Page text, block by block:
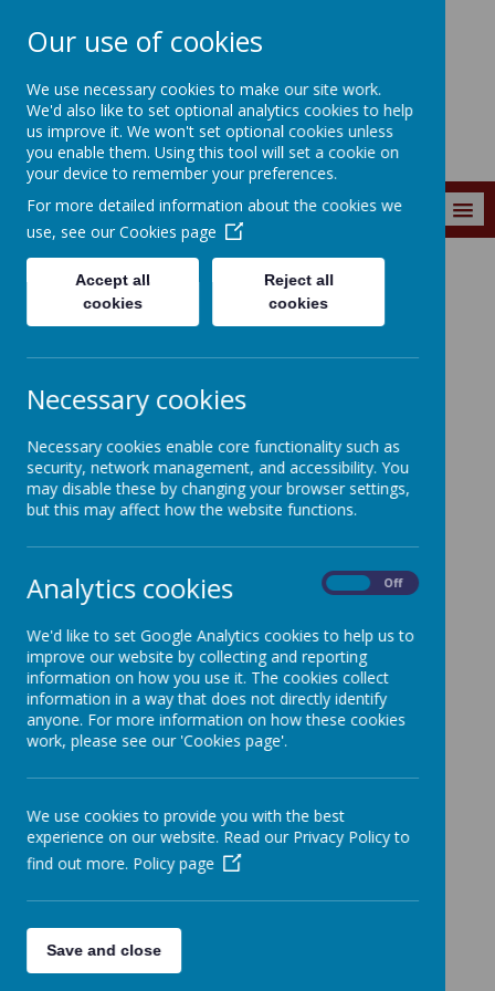
Wainstalls School
MENU
Curriculum Curriculum Subjects RSE
Loading image...
RSE
Policy
Our use of cookies
We use necessary cookies to make our site work.
We'd also like to set optional analytics cookies to help
us improve it. We won't set optional cookies unless
you enable them. Using this tool will set a cookie on
your device to remember your preferences.
For more detailed information about the cookies we
use, see our Cookies page
Accept all
cookies
Reject all
cookies
Necessary cookies
Necessary cookies enable core functionality such as
security, network management, and accessibility. You
may disable these by changing your browser settings,
but this may affect how the website functions.
Analytics cookies Off
We'd like to set Google Analytics cookies to help us to
improve our website by collecting and reporting
information on how you use it. The cookies collect
information in a way that does not directly identify
anyone. For more information on how these cookies
work, please see our 'Cookies page'.
We use cookies to provide you with the best
experience on our website. Read our Privacy Policy to
find out more. Policy page
Save and close